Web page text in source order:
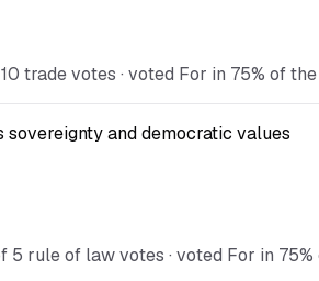
trade votes · voted For in 75% of
and democratic values
5 rule of law votes · voted For in